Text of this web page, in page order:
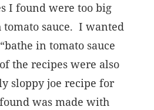
I found were too big
tomato sauce. I wanted
in tomato sauce
the recipes were also
sloppy joe recipe for
was made with